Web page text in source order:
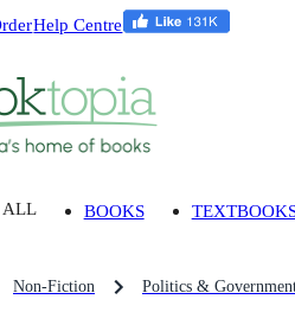
Help Centre
ALL BOOKS
Non-Fiction Politics &